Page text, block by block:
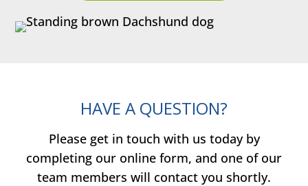
HAVE A QUESTION?
Please get in touch with us today by
completing our online form, and one of our
team members will contact you shortly.